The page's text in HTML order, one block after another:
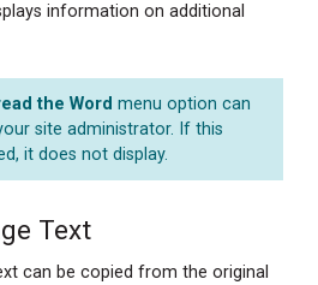
information on additional
the Word menu option can
site administrator. If this
it does not display.
Text
can be copied from the original